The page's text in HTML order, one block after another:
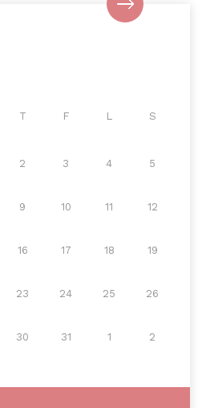
T F L S
2 3 4 5
9 10 11 12
16 17 18 19
23 24 25 26
30 31 1 2